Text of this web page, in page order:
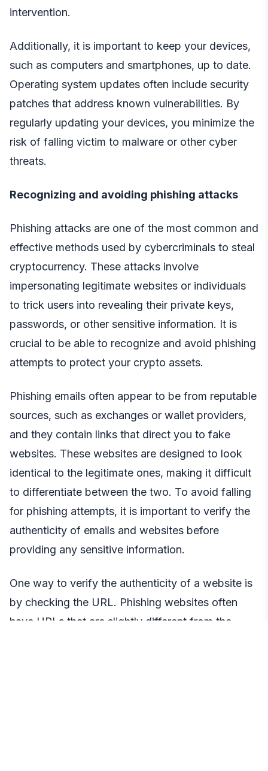
intervention.
Additionally, it is important to keep your devices,
such as computers and smartphones, up to date.
Operating system updates often include security
patches that address known vulnerabilities. By
regularly updating your devices, you minimize the
risk of falling victim to malware or other cyber
threats.
Recognizing and avoiding phishing attacks
Phishing attacks are one of the most common and
effective methods used by cybercriminals to steal
cryptocurrency. These attacks involve
impersonating legitimate websites or individuals
to trick users into revealing their private keys,
passwords, or other sensitive information. It is
crucial to be able to recognize and avoid phishing
attempts to protect your crypto assets.
Phishing emails often appear to be from reputable
sources, such as exchanges or wallet providers,
and they contain links that direct you to fake
websites. These websites are designed to look
identical to the legitimate ones, making it difficult
to differentiate between the two. To avoid falling
for phishing attempts, it is important to verify the
authenticity of emails and websites before
providing any sensitive information.
One way to verify the authenticity of a website is
by checking the URL. Phishing websites often
have URLs that are slightly different from the